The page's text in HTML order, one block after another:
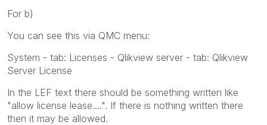
For b)
You can see this via QMC menu:
System - tab: Licenses - Qlikview server - tab: Qlikview
Server License
In the LEF text there should be something written like
"allow license lease....". If there is nothing written there
then it may be allowed.